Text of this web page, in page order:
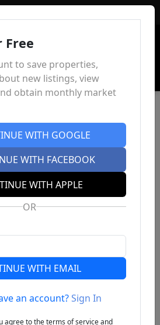
Free
to save properties,
new listings, view
obtain monthly market
WITH GOOGLE
WITH FACEBOOK
WITH APPLE
OR
WITH EMAIL
an account?Sign In
agree to the terms of service and